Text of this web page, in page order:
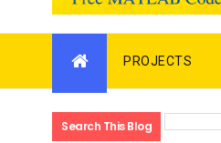
PROJECTS
Search This Blog